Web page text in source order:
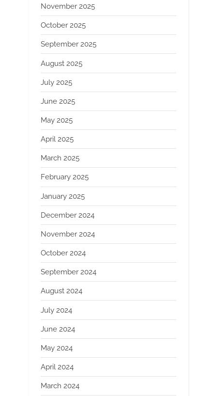
November 2025
October 2025
September 2025
August 2025
July 2025
June 2025
May 2025
April 2025
March 2025
February 2025
January 2025
December 2024
November 2024
October 2024
September 2024
August 2024
July 2024
June 2024
May 2024
April 2024
March 2024